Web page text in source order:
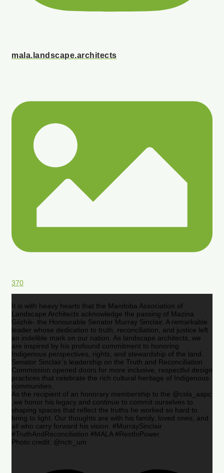
mala.landscape.architects
370
It is with heavy hearts that the Manitoba Association of
Landscape Architects acknowledge the passing of Mazina
Giizhik- the Honourable Senator Murray Sinclair. A remarkable
leader whose dedication to truth, reconciliation, and justice left
an indelible mark on our nation. As landscape architects, we
are inspired by his profound commitment to honoring
Indigenous perspectives, rights, and stewardship of the land.
Senator Sinclair’s leadership on the Truth and Reconciliation
Commission opened doors for more inclusive, respectful design
practices that celebrate the rich cultural heritage of Indigenous
communities.
As the recipient of an honorary membership to the @csla_aapc
,we honor his legacy and continue to commit ourselves to
shaping spaces that reflect the truths he worked so hard to
bring to light. Our thoughts are with his family, loved ones, and
all who carry forward his vision. #MurraySinclair
#TruthAndReconciliation #MALA #RestInPower
Photo credit: @nctr_um